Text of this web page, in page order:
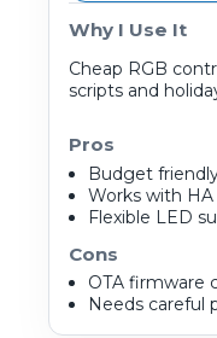
Why I Use It
Cheap RGB
scripts and
Pros
Budget
Works with HA
Flexible LED
Cons
OTA firmware
Needs careful